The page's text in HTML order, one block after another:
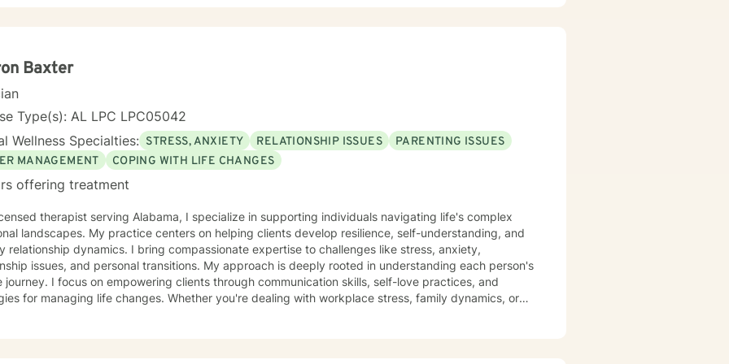
With a commitment to creating a safe, non-judgmental space, I welcome
Baxter
Type(s): AL LPC LPC05042
Wellness Specialties: STRESS, ANXIETY RELATIONSHIP ISSUES
PARENTING ISSUES
MANAGEMENT
COPING WITH LIFE CHANGES
offering treatment
therapist serving Alabama, I specialize in supporting individuals navigating life's complex
landscapes. My practice centers on helping clients develop resilience, self-understanding, and
relationship dynamics. I bring compassionate expertise to challenges like stress, anxiety,
and personal transitions. My approach is deeply rooted in understanding each person's
journey. I focus on empowering clients through communication skills, self-love practices, and
for managing life changes. Whether you're dealing with workplace stress, family dynamics, or